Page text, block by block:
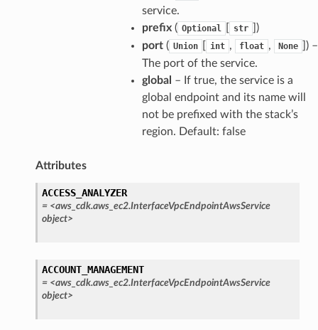
service.
prefix( Optional str
)
port( Union int , float , None
) –
The port of the service.
global – If true, the service is a
global endpoint and its name will
not be prefixed with the stack’s
region. Default: false
Attributes
ACCESS_ANALYZER
= <aws_cdk.aws_ec2.InterfaceVpcEndpointAwsService
object>
ACCOUNT_MANAGEMENT
= <aws_cdk.aws_ec2.InterfaceVpcEndpointAwsService
object>